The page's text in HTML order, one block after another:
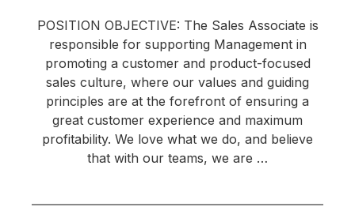
POSITION OBJECTIVE: The Sales Associate is
responsible for supporting Management in
promoting a customer and product-focused
sales culture, where our values and guiding
principles are at the forefront of ensuring a
great customer experience and maximum
profitability. We love what we do, and believe
that with our teams, we are …